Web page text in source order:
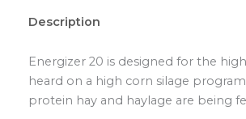
Description
Energizer 20 is designed for the
heard on a high corn silage
protein hay and haylage are being